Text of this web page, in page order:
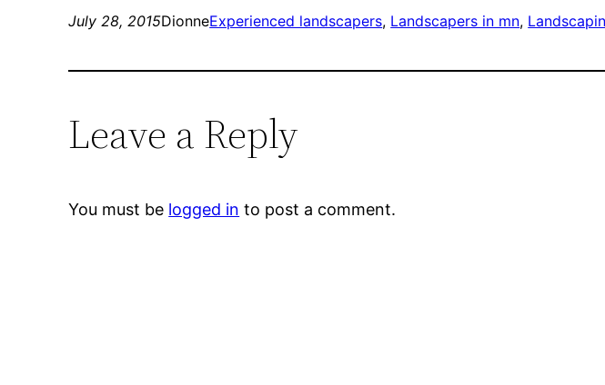
July 28, 2015DionneExperienced landscapers, Landscapers in mn,
Leave a Reply
You must be logged in to post a comment.